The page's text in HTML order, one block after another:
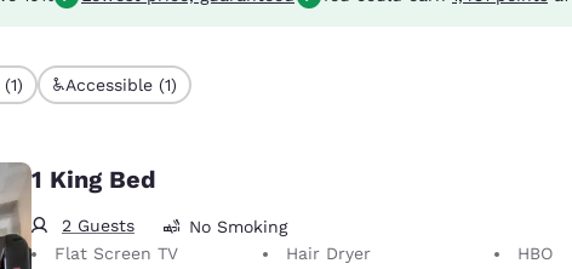
Accessible (1)
1 King Bed
2 Guests
No Smoking
Flat Screen TV
Hair Dryer
HBO